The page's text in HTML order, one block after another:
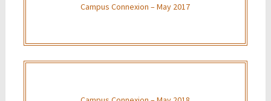
Campus Connexion – May 2017